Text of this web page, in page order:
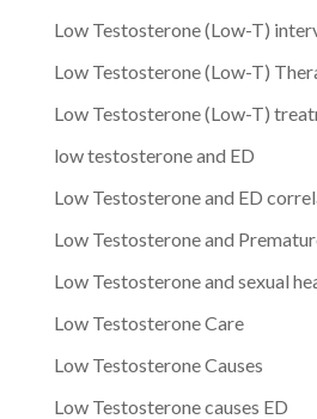
Low Testosterone (Low-T)
Low Testosterone (Low-T)
Low Testosterone (Low-T)
low testosterone and ED
Low Testosterone and ED
Low Testosterone and
Low Testosterone and sexual
Low Testosterone Care
Low Testosterone Causes
Low Testosterone causes ED